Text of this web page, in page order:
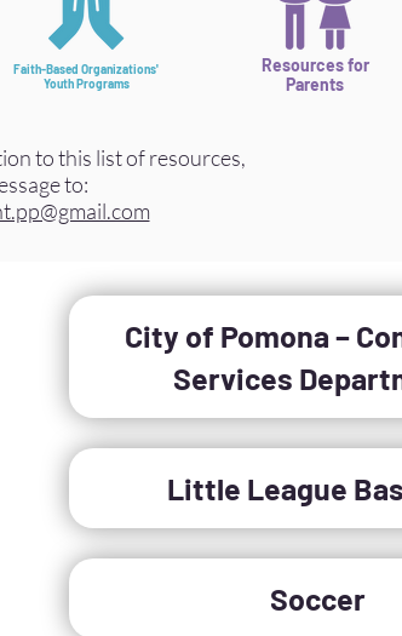
Faith-Based Organizations'
Youth Programs
Resources for
Parents
to this list of resources,
to:
City of Pomona –
Services
Little League
Soccer